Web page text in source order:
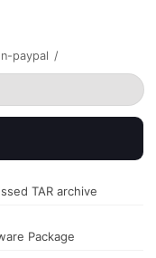
paypal /
TAR archive
Package